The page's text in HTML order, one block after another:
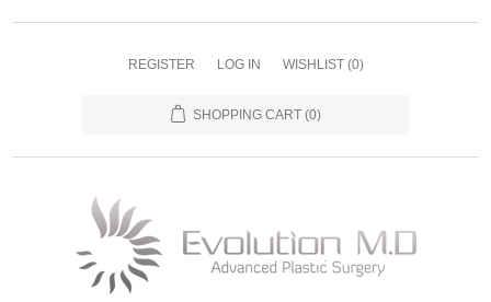
REGISTER LOG IN WISHLIST (0)
SHOPPING CART (0)